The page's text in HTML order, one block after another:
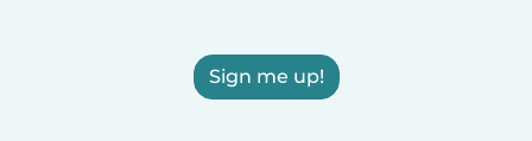
Sign me up!